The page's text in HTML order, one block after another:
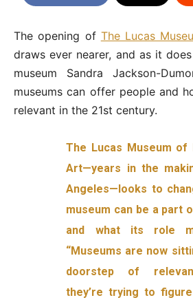
The opening of The Lucas
draws ever nearer, and as it
museum Sandra Jackson-
museums can offer people and
relevant in the 21st century.
The Lucas Museum of
Art—years in the
Angeles—looks to
museum can be a part
and what its role
“Museums are now
doorstep of
they’re trying to